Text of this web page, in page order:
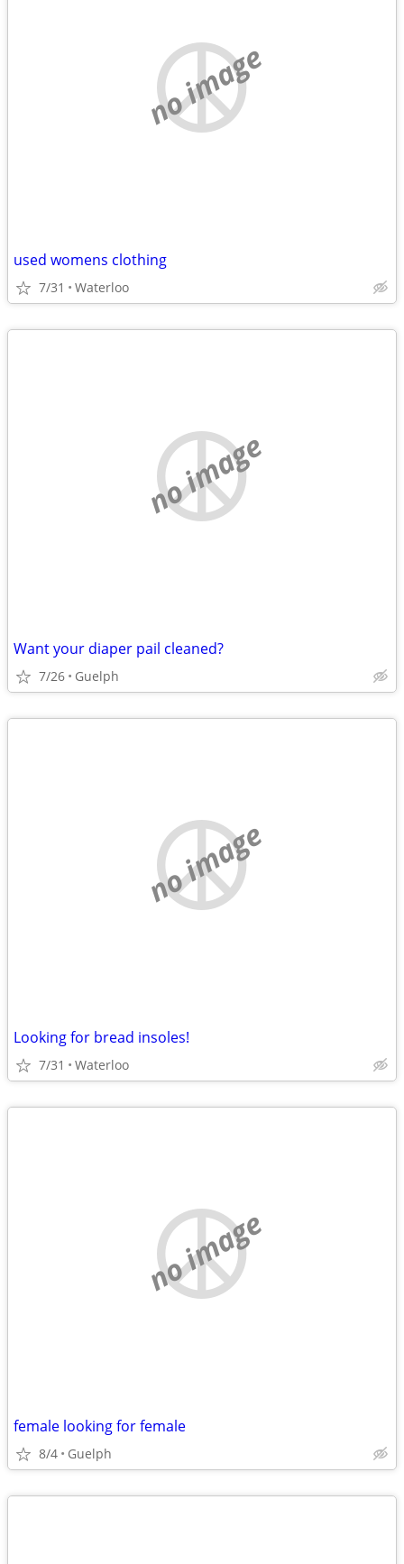
no image
used womens clothing
7/31 Waterloo
no image
Want your diaper pail cleaned?
7/26 Guelph
no image
Looking for bread insoles!
7/31 Waterloo
no image
female looking for female
8/4 Guelph